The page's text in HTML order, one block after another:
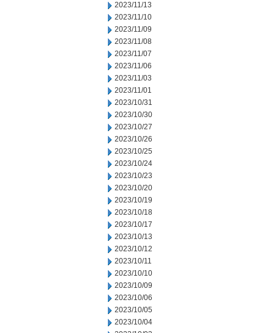
2023/11/13
2023/11/10
2023/11/09
2023/11/08
2023/11/07
2023/11/06
2023/11/03
2023/11/01
2023/10/31
2023/10/30
2023/10/27
2023/10/26
2023/10/25
2023/10/24
2023/10/23
2023/10/20
2023/10/19
2023/10/18
2023/10/17
2023/10/13
2023/10/12
2023/10/11
2023/10/10
2023/10/09
2023/10/06
2023/10/05
2023/10/04